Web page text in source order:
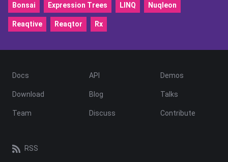
Bonsai Expression Trees LINQ Nuqleon
Reaqtive Reaqtor Rx
Docs API Demos
Download Blog Talks
Team Discuss Contribute
RSS